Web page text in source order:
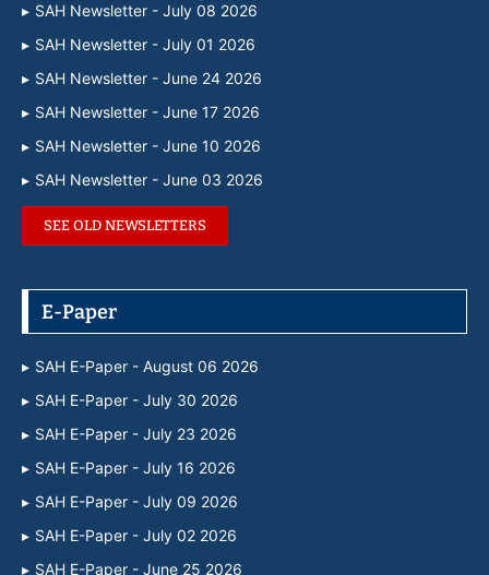
SAH Newsletter - July 08 2026
SAH Newsletter - July 01 2026
SAH Newsletter - June 24 2026
SAH Newsletter - June 17 2026
SAH Newsletter - June 10 2026
SAH Newsletter - June 03 2026
SEE OLD NEWSLETTERS
E-Paper
SAH E-Paper - August 06 2026
SAH E-Paper - July 30 2026
SAH E-Paper - July 23 2026
SAH E-Paper - July 16 2026
SAH E-Paper - July 09 2026
SAH E-Paper - July 02 2026
SAH E-Paper - June 25 2026